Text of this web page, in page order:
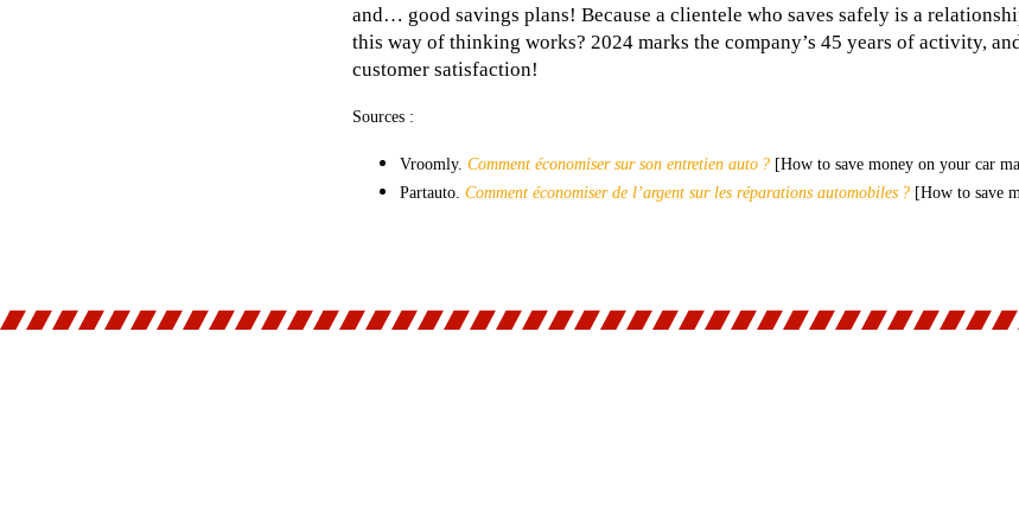
and… good savings plans! Because a clientele who saves safely is a
this way of thinking works? 2024 marks the company’s 45 years of activity,
customer satisfaction!
Sources :
Vroomly. Comment économiser sur son entretien auto ? [How to save money on your car
Partauto. Comment économiser de l’argent sur les réparations automobiles ? [How to save